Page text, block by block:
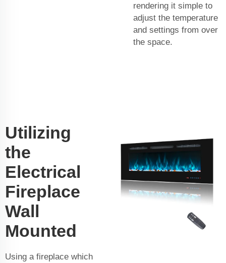
rendering it simple to
adjust the temperature
and settings from over
the space.
Utilizing
the
Electrical
Fireplace
Wall
Mounted
Using a fireplace which